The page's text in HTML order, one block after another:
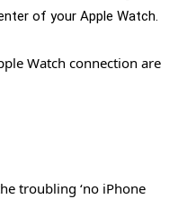
of your Apple Watch.
Watch connection are
troubling ‘no iPhone